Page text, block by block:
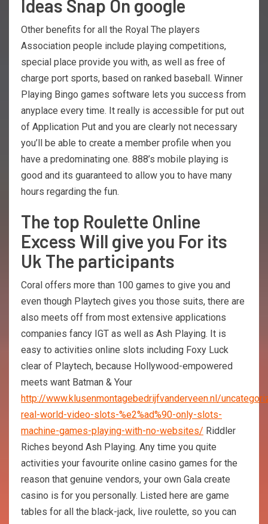
Ideas Snap On google
Other benefits for all the Royal The players
Association people include playing competitions,
special place provide you with, as well as free of
charge port sports, based on ranked baseball. Winner
Playing Bingo games software lets you success from
anyplace every time. It really is accessible for put out
of Application Put and you are clearly not necessary
you’ll be able to create a member profile when you
have a predominating one. 888’s mobile playing is
good and its guaranteed to allow you to have many
hours regarding the fun.
The top Roulette Online
Excess Will give you For its
Uk The participants
Coral offers more than 100 games to give you and
even though Playtech gives you those suits, there are
also meets off from most extensive applications
companies fancy IGT as well as Ash Playing. It is
easy to activities online slots including Foxy Luck
clear of Playtech, because Hollywood-empowered
meets want Batman & Your
http://www.klusenmontagebedrijfvanderveen.nl/
real-world-video-slots-%e2%ad%90-only-slots-
machine-games-playing-with-no-websites/ Riddler
Riches beyond Ash Playing. Any time you quite
activities your favourite online casino games for the
reason that genuine vendors, your own Gala create
casino is for you personally. Listed here are game
tables for all the black-jack, live roulette, so you can